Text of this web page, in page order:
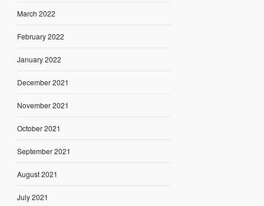
March 2022
February 2022
January 2022
December 2021
November 2021
October 2021
September 2021
August 2021
July 2021